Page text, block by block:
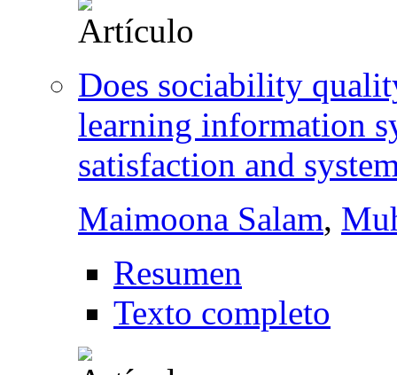
Does sociability
learning information
satisfaction and
Maimoona Salam,
Resumen
Texto completo